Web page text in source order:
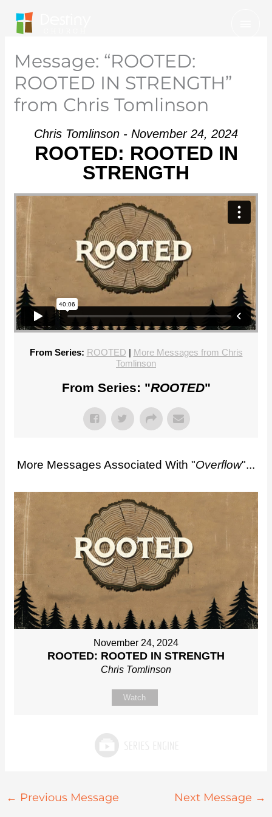
content
Message: “ROOTED:
ROOTED IN STRENGTH”
from Chris Tomlinson
Chris Tomlinson - November 24, 2024
ROOTED: ROOTED IN
STRENGTH
From Series: ROOTED | More Messages from Chris
Tomlinson
From Series: "ROOTED"
More Messages Associated With "Overflow"...
November 24, 2024
ROOTED: ROOTED IN STRENGTH
Chris Tomlinson
Watch
← Previous Message Next Message →